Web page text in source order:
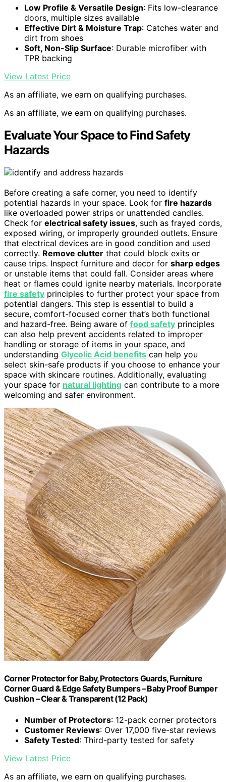
Low Profile & Versatile Design: Fits low-clearance
doors, multiple sizes available
Effective Dirt & Moisture Trap: Catches water and
dirt from shoes
Soft, Non-Slip Surface: Durable microfiber with
TPR backing
View Latest Price
As an affiliate, we earn on qualifying purchases.
As an affiliate, we earn on qualifying purchases.
Evaluate Your Space to Find Safety
Hazards
Before creating a safe corner, you need to identify
potential hazards in your space. Look for fire hazards
like overloaded power strips or unattended candles.
Check for electrical safety issues, such as frayed cords,
exposed wiring, or improperly grounded outlets. Ensure
that electrical devices are in good condition and used
correctly. Remove clutter that could block exits or
cause trips. Inspect furniture and decor for sharp edges
or unstable items that could fall. Consider areas where
heat or flames could ignite nearby materials. Incorporate
fire safety principles to further protect your space from
potential dangers. This step is essential to build a
secure, comfort-focused corner that’s both functional
and hazard-free. Being aware of food safety principles
can also help prevent accidents related to improper
handling or storage of items in your space, and
understanding Glycolic Acid benefits can help you
select skin-safe products if you choose to enhance your
space with skincare routines. Additionally, evaluating
your space for natural lighting can contribute to a more
welcoming and safer environment.
Corner Protector for Baby, Protectors Guards, Furniture
Corner Guard & Edge Safety Bumpers – Baby Proof Bumper
Cushion – Clear & Transparent (12 Pack)
Number of Protectors: 12-pack corner protectors
Customer Reviews: Over 17,000 five-star reviews
Safety Tested: Third-party tested for safety
View Latest Price
As an affiliate, we earn on qualifying purchases.